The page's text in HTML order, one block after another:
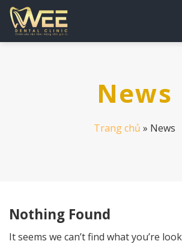
Skip
content
News
Trang chủ » News
Nothing Found
It seems we can’t find what you’re